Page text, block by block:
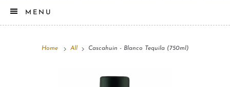
MENU
Home All Cascahuin - Blanco Tequila (750ml)